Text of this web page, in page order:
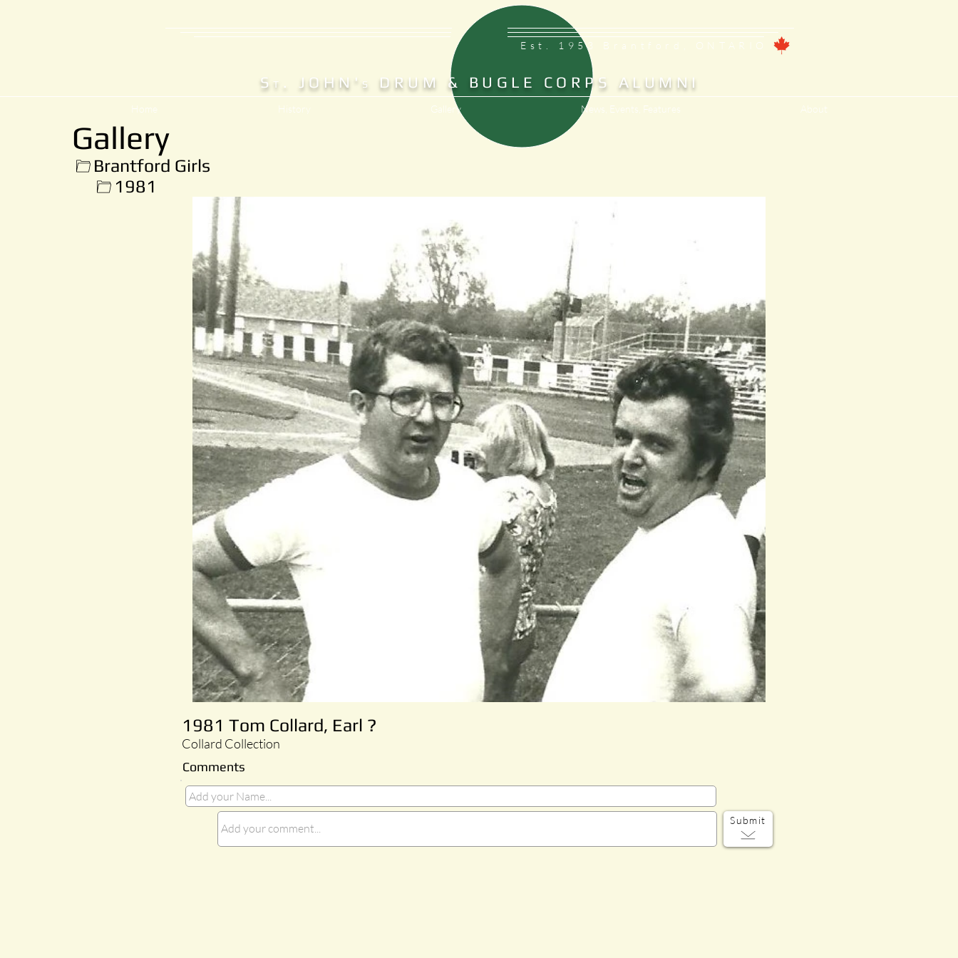
Est. 1953 Brantford, ONTARIO
S T . JOHN' S DRUM & BUGLE CORPS ALUMNI
Home History Gallery News, Events, Features About
Gallery
Brantford Girls
1981
1981 Tom Collard, Earl ?
Collard Collection
Comments
Submit